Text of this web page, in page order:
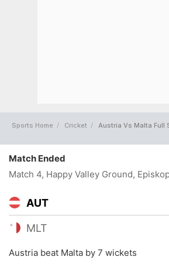
Sports Home Cricket Austria Vs Malta Full
Match Ended
Match 4, Happy Valley Ground,
AUT
MLT
Austria beat Malta by 7 wickets